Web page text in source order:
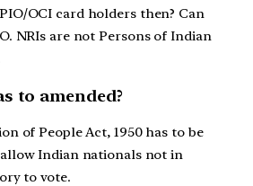
OCI card holders then? Can
NRIs are not Persons of Indian
to amended?
of People Act, 1950 has to be
Indian nationals not in
to vote.